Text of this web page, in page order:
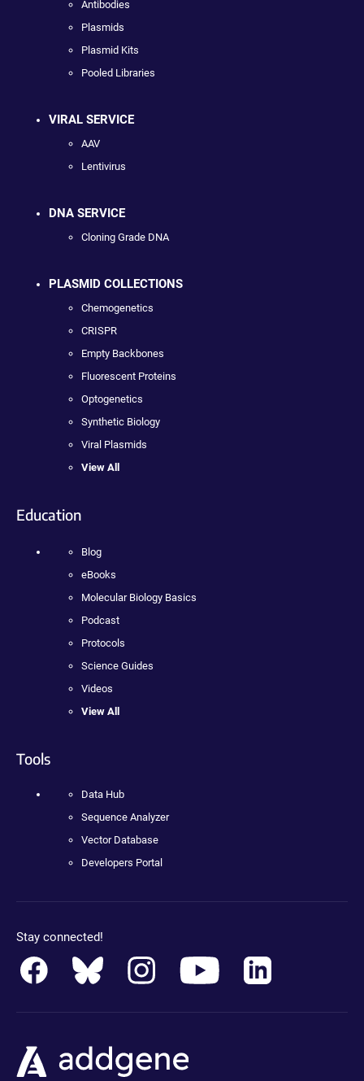
Antibodies
Plasmids
Plasmid Kits
Pooled Libraries
VIRAL SERVICE
AAV
Lentivirus
DNA SERVICE
Cloning Grade DNA
PLASMID COLLECTIONS
Chemogenetics
CRISPR
Empty Backbones
Fluorescent Proteins
Optogenetics
Synthetic Biology
Viral Plasmids
View All
Education
Blog
eBooks
Molecular Biology Basics
Podcast
Protocols
Science Guides
Videos
View All
Tools
Data Hub
Sequence Analyzer
Vector Database
Developers Portal
Stay connected!